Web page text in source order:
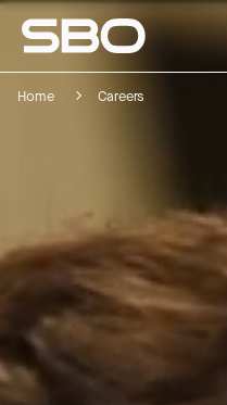
Products and Solutions
Sustainability
Investor Relations
Careers
News & Media
Contact
Home Careers